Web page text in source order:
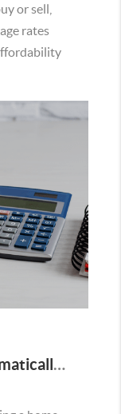
or sell,
rates
Student Loans Don't Automatically Mean You Can't Buy a Home in Temecula